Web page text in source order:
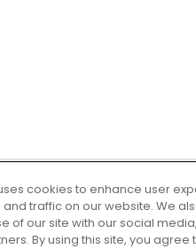
cookies to enhance user
traffic on our website. We
of our site with our social
By using this site, you agree